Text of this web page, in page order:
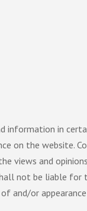
in
on the website.
views and
not be liable
and/or